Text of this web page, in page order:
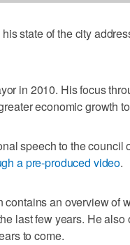
state of the city
in 2010. His focus
economic growth
speech to the council
a pre-produced video.
an overview of
last few years. He
to come.